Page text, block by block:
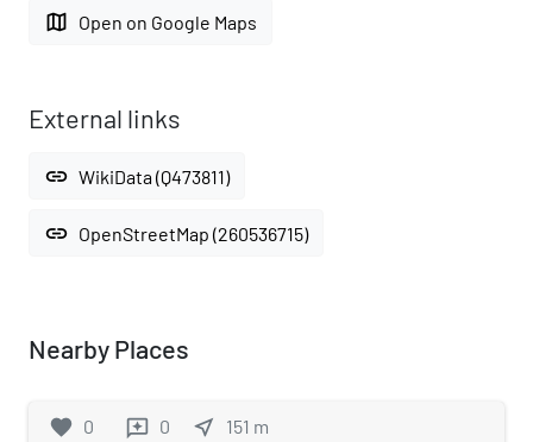
map Open on Google Maps
External links
link WikiData (Q473811)
link OpenStreetMap (260536715)
Nearby Places
favorite 0 reviews 0 near_me 151 m